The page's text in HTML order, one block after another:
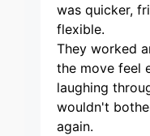
was quicker,
flexible.
They worked
the move feel
laughing
wouldn't
again.